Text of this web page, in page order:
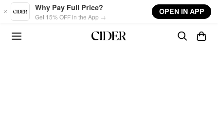
Skip to main content
Why Pay Full Price?
Get 15% OFF in the App →
OPEN IN APP